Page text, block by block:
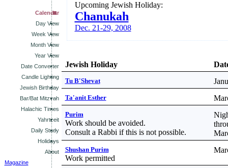
Calendar
Day View
Week View
Month View
Year View
Date Converter
Candle Lighting
Jewish Birthday
Bar/Bat Mitzvah
Halachic Times
Yahrtzeit
Daily Study
Holidays
About
Magazine
Upcoming Jewish Holiday:
Chanukah
Dec. 21-29, 2008
Jewish Holiday
Tu B'Shevat
Ta'anit Esther
Purim
Work should be avoided.
Consult a Rabbi if this is not possible.
Shushan Purim
Work permitted